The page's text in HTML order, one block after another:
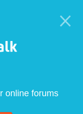
online forums